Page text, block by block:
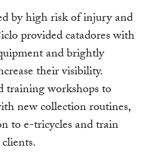
by high risk of injury and
provided catadores with
and brightly
their visibility.
workshops to
new collection routines,
to e-tricycles and train